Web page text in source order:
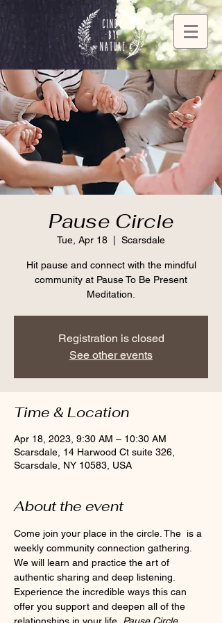
Pause Circle
Tue, Apr 18 Scarsdale
Hit pause and connect with the mindful
community at Pause To Be Present
Meditation.
Registration is closed
See other events
Time & Location
Apr 18, 2023, 9:30 AM – 10:30 AM
Scarsdale, 14 Harwood Ct suite 326,
Scarsdale, NY 10583, USA
About the event
Come join your place in the circle. The is a
weekly community connection gathering.
We will learn and practice the art of
authentic sharing and deep listening.
Experience the incredible ways this can
offer you support and deepen all of the